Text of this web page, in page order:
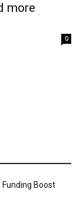
more
0
Funding Boost